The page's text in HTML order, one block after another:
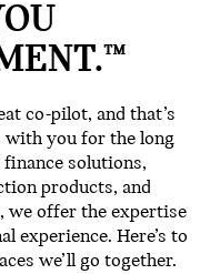
co-pilot, and that’s
you for the long
solutions,
products, and
we offer the expertise
experience. Here’s to
we’ll go together.